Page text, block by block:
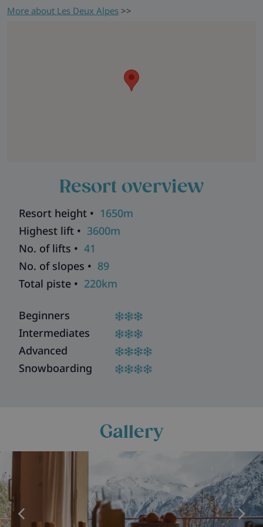
More about Les Deux Alpes >>
Resort overview
Resort height • 1650m
Highest lift • 3600m
No. of lifts • 41
No. of slopes • 89
Total piste • 220km
Beginners
Intermediates
Advanced
Snowboarding
Gallery